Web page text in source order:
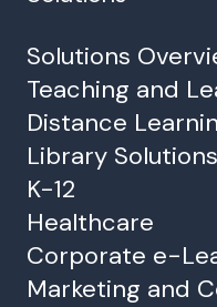
Solutions
Teaching and
Distance
Library Solutions
K-12
Healthcare
Corporate e-
Marketing and